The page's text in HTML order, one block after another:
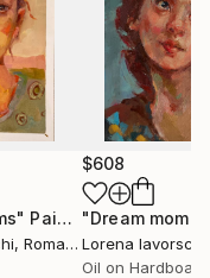
Painting
, Romania
$608
"Dream
Lorena Iavorschi
Oil on Hardboard